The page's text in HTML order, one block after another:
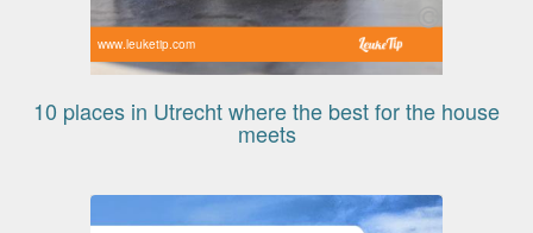
www.leuketip.com
10 places in Utrecht where the best for the house
meets